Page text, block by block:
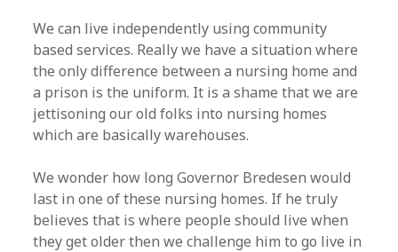
We can live independently using community
based services. Really we have a situation where
the only difference between a nursing home and
a prison is the uniform. It is a shame that we are
jettisoning our old folks into nursing homes
which are basically warehouses.
We wonder how long Governor Bredesen would
last in one of these nursing homes. If he truly
believes that is where people should live when
they get older then we challenge him to go live in